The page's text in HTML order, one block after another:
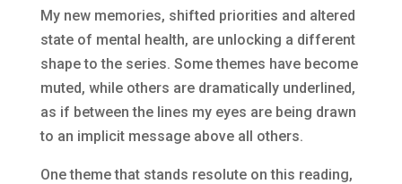
My new memories, shifted priorities and altered
state of mental health, are unlocking a different
shape to the series. Some themes have become
muted, while others are dramatically underlined,
as if between the lines my eyes are being drawn
to an implicit message above all others.
One theme that stands resolute on this reading,